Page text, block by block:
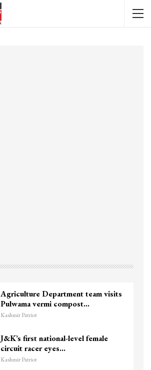
Agriculture Department team visits
Pulwama vermi compost…
Kashmir Patriot
J&K’s first national-level female
circuit racer eyes…
Kashmir Patriot